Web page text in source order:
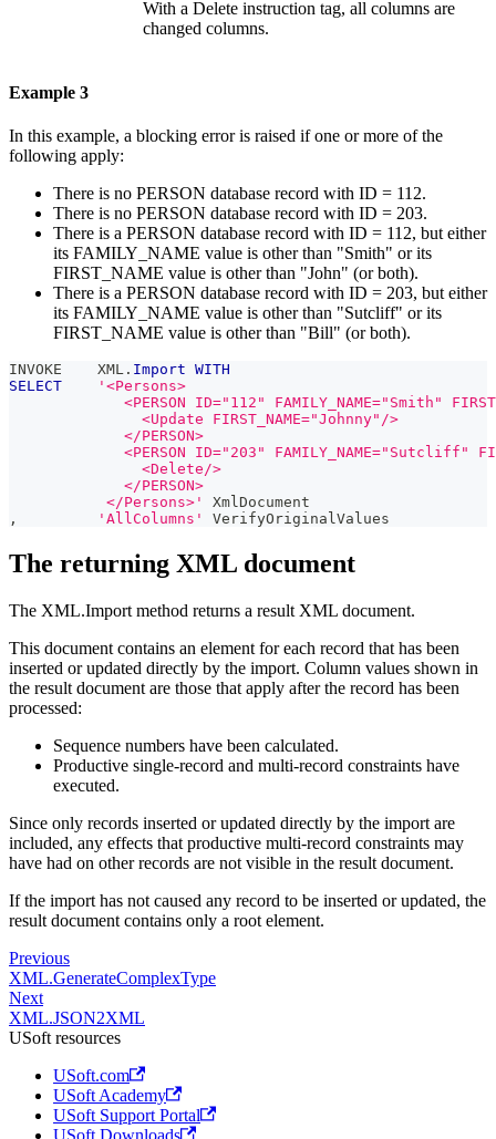
With a Delete instruction tag, all columns are
changed columns.
Example 3
In this example, a blocking error is raised if one or more of the
following apply:
There is no PERSON database record with ID = 112.
There is no PERSON database record with ID = 203.
There is a PERSON database record with ID = 112, but either
its FAMILY_NAME value is other than "Smith" or its
FIRST_NAME value is other than "John" (or both).
There is a PERSON database record with ID = 203, but either
its FAMILY_NAME value is other than "Sutcliff" or its
FIRST_NAME value is other than "Bill" (or both).
INVOKE    XML . Import WITH
SELECT
'<Persons>
<PERSON ID="112" FAMILY_NAME="Smith"
               <Update FIRST_NAME="Johnny"/>
             </PERSON>
<PERSON ID="203" FAMILY_NAME="Sutcliff"
               <Delete/>
             </PERSON>
           </Persons>'
XmlDocument
,
'AllColumns' VerifyOriginalValues
The returning XML document
The XML.Import method returns a result XML document.
This document contains an element for each record that has been
inserted or updated directly by the import. Column values shown in
the result document are those that apply after the record has been
processed:
Sequence numbers have been calculated.
Productive single-record and multi-record constraints have
executed.
Since only records inserted or updated directly by the import are
included, any effects that productive multi-record constraints may
have had on other records are not visible in the result document.
If the import has not caused any record to be inserted or updated, the
result document contains only a root element.
Previous
XML.GenerateComplexType
Next
XML.JSON2XML
USoft resources
USoft.com
USoft Academy
USoft Support Portal
USoft Downloads